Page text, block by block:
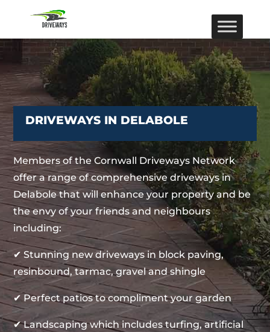
DRIVEWAYS IN DELABOLE
Members of the Cornwall Driveways Network
offer a range of comprehensive driveways in
Delabole that will enhance your property and be
the envy of your friends and neighbours
including:
✔ Stunning new driveways in block paving,
resinbound, tarmac, gravel and shingle
✔ Perfect patios to compliment your garden
✔ Landscaping which includes turfing, artificial